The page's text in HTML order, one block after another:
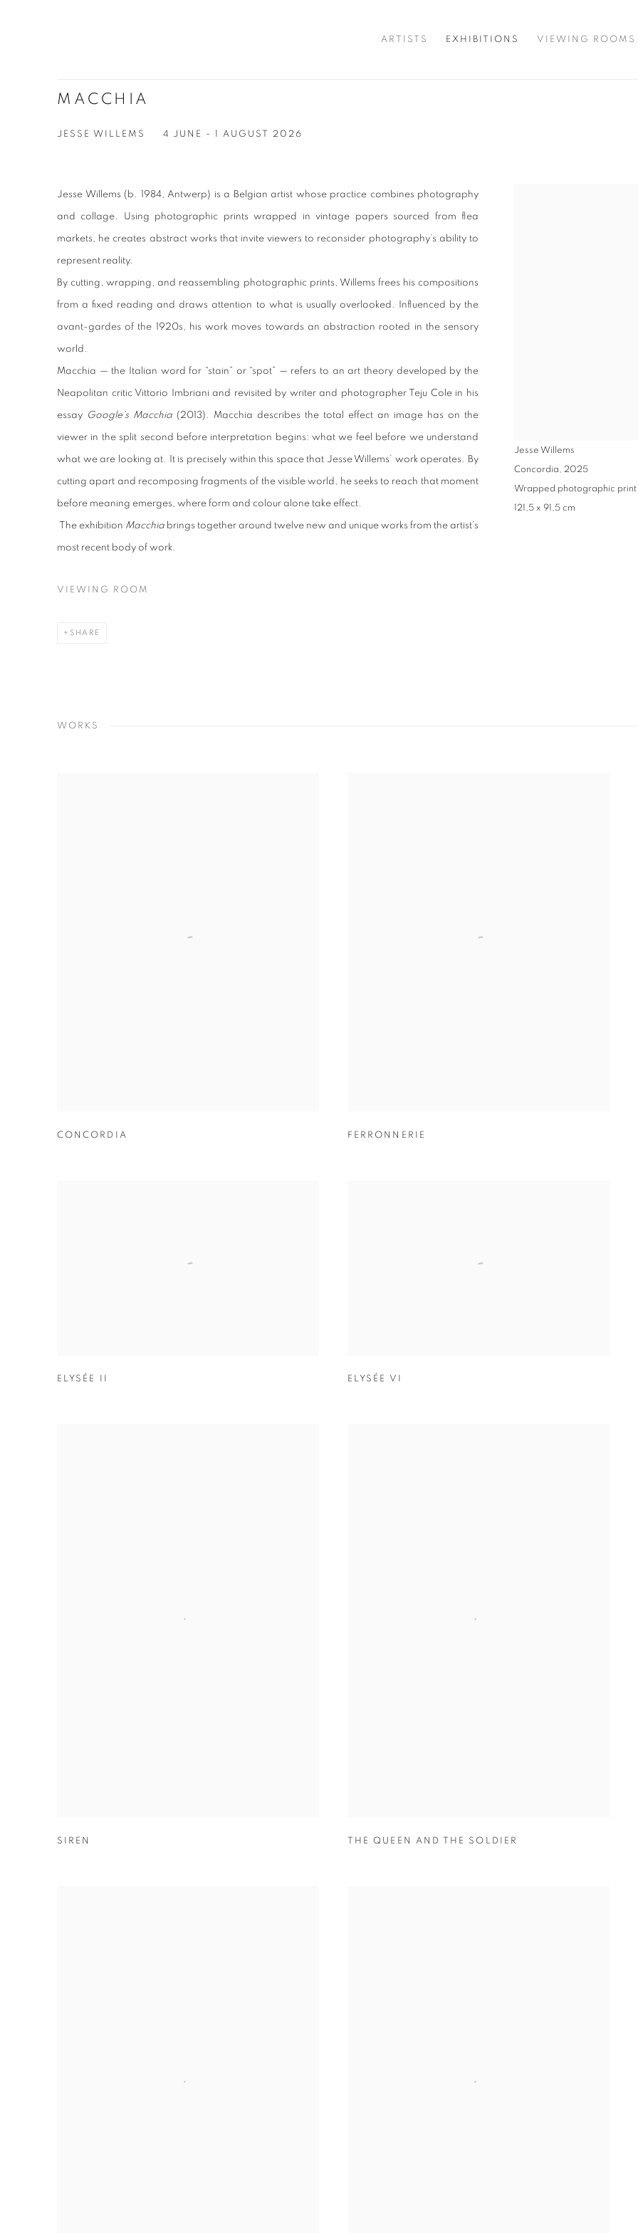
ARTISTS EXHIBITIONS VIEWING ROOMS
MACCHIA
JESSE WILLEMS 4 JUNE - 1 AUGUST 2026
Jesse Willems
Concordia, 2025
Wrapped photographic print
121,5 x 91,5 cm
Jesse Willems (b. 1984, Antwerp) is a Belgian artist whose practice combines photography
and collage. Using photographic prints wrapped in vintage papers sourced from flea
markets, he creates abstract works that invite viewers to reconsider photography’s ability to
represent reality.
By cutting, wrapping, and reassembling photographic prints, Willems frees his compositions
from a fixed reading and draws attention to what is usually overlooked. Influenced by the
avant-gardes of the 1920s, his work moves towards an abstraction rooted in the sensory
world.
Macchia — the Italian word for “stain” or “spot” — refers to an art theory developed by the
Neapolitan critic Vittorio Imbriani and revisited by writer and photographer Teju Cole in his
essay Google’s Macchia (2013). Macchia describes the total effect an image has on the
viewer in the split second before interpretation begins: what we feel before we understand
what we are looking at. It is precisely within this space that Jesse Willems’ work operates. By
cutting apart and recomposing fragments of the visible world, he seeks to reach that moment
before meaning emerges, where form and colour alone take effect.
The exhibition Macchia brings together around twelve new and unique works from the artist’s
most recent body of work.
VIEWING ROOM
SHARE
WORKS
CONCORDIA FERRONNERIE
ELYSÉE II ELYSÉE VI
SIREN THE QUEEN AND THE SOLDIER